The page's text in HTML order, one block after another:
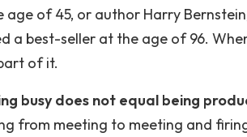
age of 45, or author Harry
a best-seller at the age of 96.
of it.
busy does not equal being
from meeting to meeting and